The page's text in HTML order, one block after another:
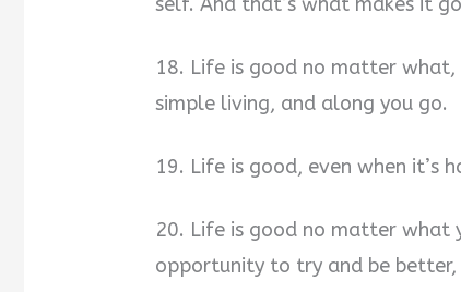
self. And that’s what makes it
18. Life is good no matter
simple living, and along you go.
19. Life is good, even when it’s
20. Life is good no matter what
opportunity to try and be